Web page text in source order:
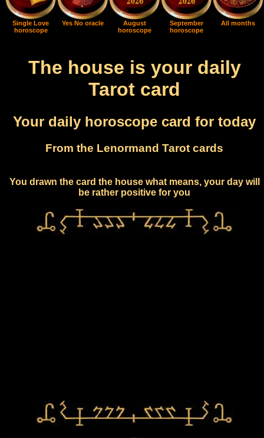
Single Love
horoscope
Yes No oracle
August
horoscope
September
horoscope
All months
The house is your daily
Tarot card
Your daily horoscope card for today
From the Lenormand Tarot cards
You drawn the card the house what means, your day will
be rather positive for you